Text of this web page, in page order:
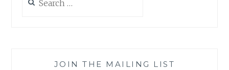
for:
JOIN THE MAILING LIST